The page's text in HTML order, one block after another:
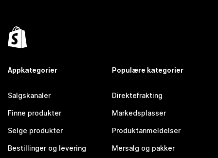
Appkategorier
Salgskanaler
Finne produkter
Selge produkter
Bestillinger og levering
Populære kategorier
Direktefrakting
Markedsplasser
Produktanmeldelser
Mersalg og pakker